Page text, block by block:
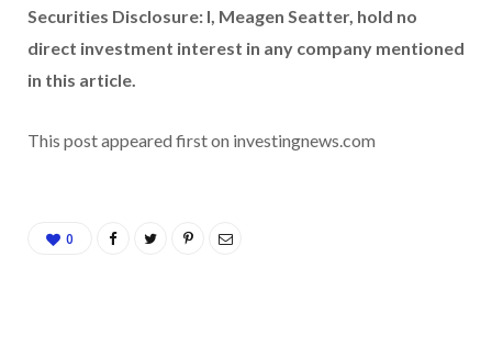
Securities Disclosure: I, Meagen Seatter, hold no
direct investment interest in any company mentioned
in this article.
This post appeared first on investingnews.com
0